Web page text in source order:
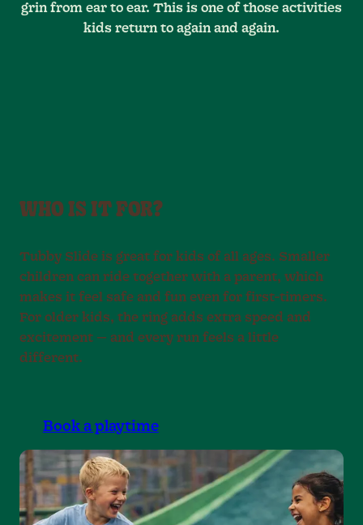
grin from ear to ear. This is one of those activities
kids return to again and again.
WHO IS IT FOR?
Tubby Slide is great for kids of all ages. Smaller
children can ride together with a parent, which
makes it feel safe and fun even for first-timers.
For older kids, the ring adds extra speed and
excitement — and every run feels a little
different.
Book a playtime